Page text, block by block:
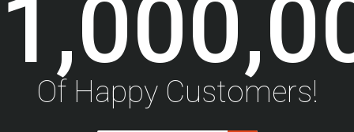
Of Happy Customers!